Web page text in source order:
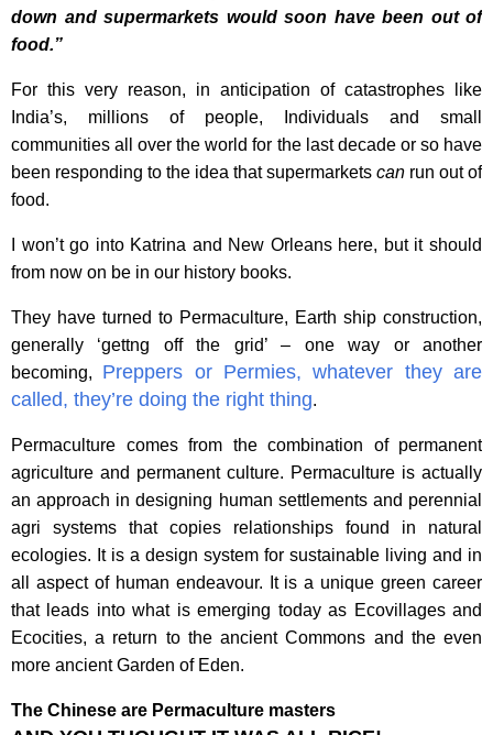
down and supermarkets would soon have been out of
food.”
For this very reason, in anticipation of catastrophes like
India’s, millions of people, Individuals and small
communities all over the world for the last decade or so have
been responding to the idea that supermarkets can run out of
food.
I won’t go into Katrina and New Orleans here, but it should
from now on be in our history books.
They have turned to Permaculture, Earth ship construction,
generally ‘gettng off the grid’ – one way or another
becoming,
Preppers or Permies, whatever they are
called, they’re doing the right thing.
Permaculture comes from the combination of permanent
agriculture and permanent culture. Permaculture is actually
an approach in designing human settlements and perennial
agri systems that copies relationships found in natural
ecologies. It is a design system for sustainable living and in
all aspect of human endeavour. It is a unique green career
that leads into what is emerging today as Ecovillages and
Ecocities, a return to the ancient Commons and the even
more ancient Garden of Eden.
The Chinese are Permaculture masters